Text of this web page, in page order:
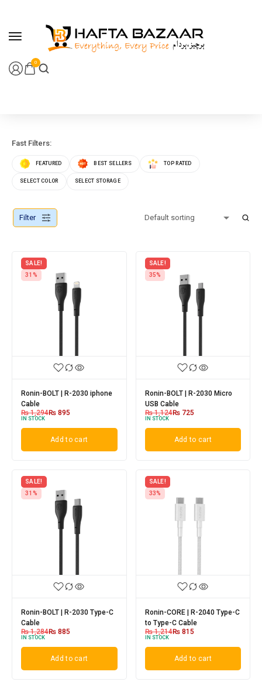
0
Fast Filters:
FEATURED BEST SELLERS TOP RATED
SELECT COLOR SELECT STORAGE
Filter
SALE!
31%
Ronin-BOLT | R-2030 iphone
Cable
₨1,294₨ 895
IN STOCK
Add to cart
SALE!
35%
Ronin-BOLT | R-2030 Micro
USB Cable
₨1,124₨725
IN STOCK
Add to cart
SALE!
31%
Ronin-BOLT | R-2030 Type-C
Cable
₨1,284₨ 885
IN STOCK
Add to cart
SALE!
33%
Ronin-CORE | R-2040 Type-C
to Type-C Cable
₨1,214₨815
IN STOCK
Add to cart